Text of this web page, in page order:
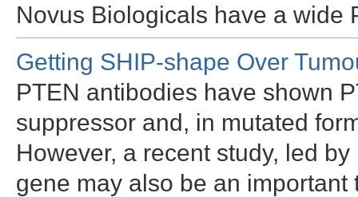
Novus Biologicals have a
Getting SHIP-shape Over
PTEN antibodies have shown
suppressor and, in mutated
However, a recent study, led
gene may also be an